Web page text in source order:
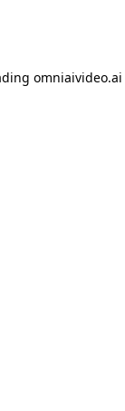
omniaivideo.ai